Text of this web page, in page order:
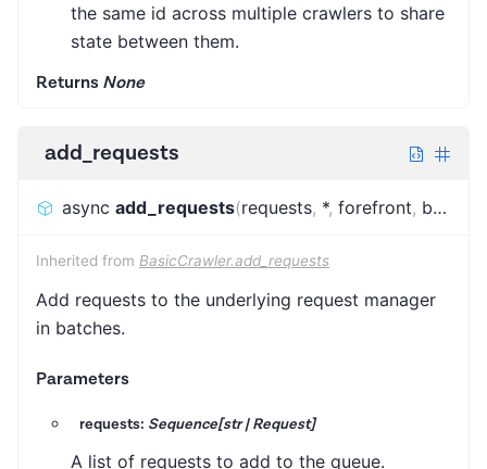
the same id across multiple crawlers to share
state between them.
Returns None
add_requests
async add_requests(requests, *, forefront, batch_size
Inherited from BasicCrawler.add_requests
Add requests to the underlying request manager
in batches.
Parameters
requests: Sequence[str | Request]
A list of requests to add to the queue.